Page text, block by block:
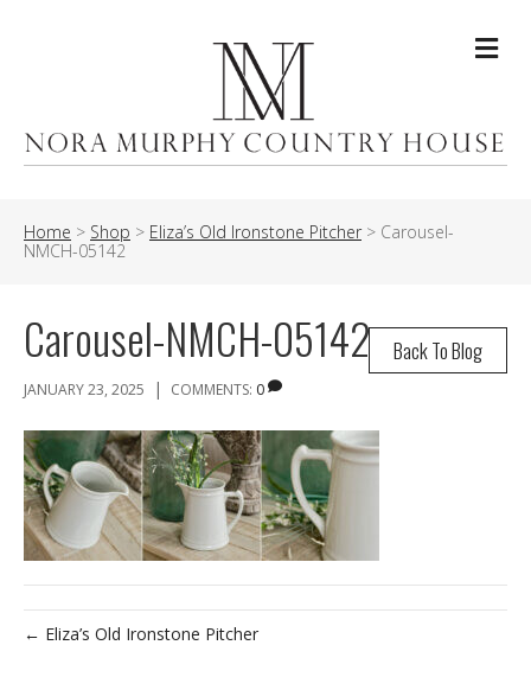
Home > Shop > Eliza’s Old Ironstone Pitcher > Carousel-
NMCH-05142
Back To Blog
Carousel-NMCH-05142
JANUARY 23, 2025 | COMMENTS: 0
← Eliza’s Old Ironstone Pitcher